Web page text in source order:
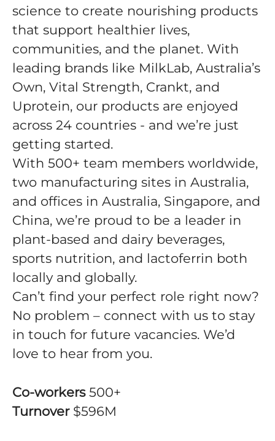
science to create nourishing products
that support healthier lives,
communities, and the planet. With
leading brands like MilkLab, Australia’s
Own, Vital Strength, Crankt, and
Uprotein, our products are enjoyed
across 24 countries - and we’re just
getting started.
With 500+ team members worldwide,
two manufacturing sites in Australia,
and offices in Australia, Singapore, and
China, we’re proud to be a leader in
plant-based and dairy beverages,
sports nutrition, and lactoferrin both
locally and globally.
Can’t find your perfect role right now?
No problem – connect with us to stay
in touch for future vacancies. We’d
love to hear from you.
Co-workers 500+
Turnover $596M